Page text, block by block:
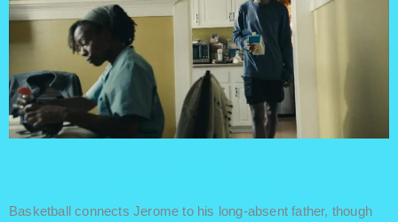
Basketball connects Jerome to his long-absent father, though